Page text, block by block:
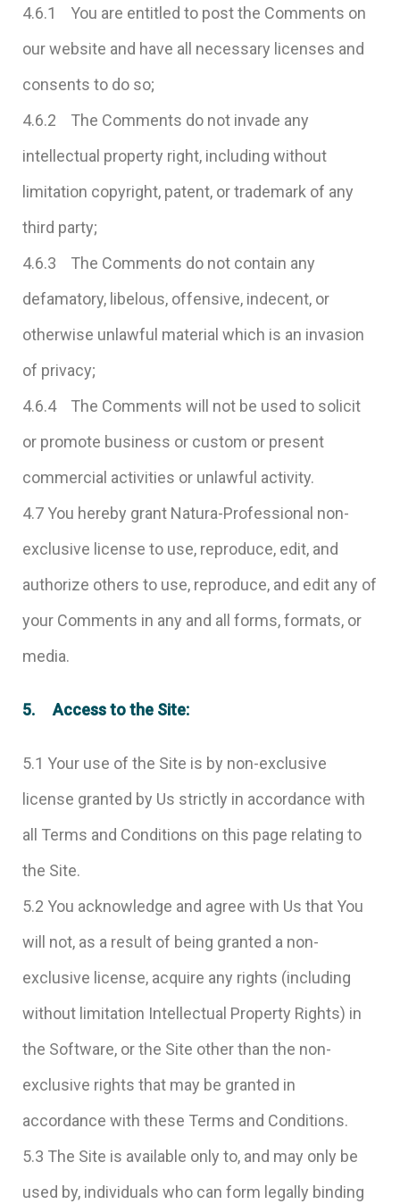
4.6.1 You are entitled to post the Comments on
our website and have all necessary licenses and
consents to do so;
4.6.2 The Comments do not invade any
intellectual property right, including without
limitation copyright, patent, or trademark of any
third party;
4.6.3 The Comments do not contain any
defamatory, libelous, offensive, indecent, or
otherwise unlawful material which is an invasion
of privacy;
4.6.4 The Comments will not be used to solicit
or promote business or custom or present
commercial activities or unlawful activity.
4.7 You hereby grant Natura-Professional non-
exclusive license to use, reproduce, edit, and
authorize others to use, reproduce, and edit any of
your Comments in any and all forms, formats, or
media.
5. Access to the Site:
5.1 Your use of the Site is by non-exclusive
license granted by Us strictly in accordance with
all Terms and Conditions on this page relating to
the Site.
5.2 You acknowledge and agree with Us that You
will not, as a result of being granted a non-
exclusive license, acquire any rights (including
without limitation Intellectual Property Rights) in
the Software, or the Site other than the non-
exclusive rights that may be granted in
accordance with these Terms and Conditions.
5.3 The Site is available only to, and may only be
used by, individuals who can form legally binding